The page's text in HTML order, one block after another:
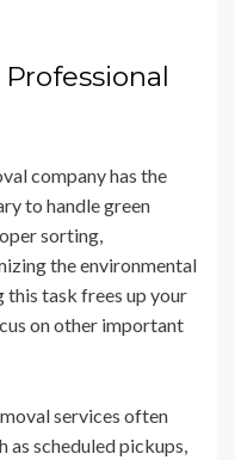
company has the
to handle green
sorting,
the environmental
task frees up your
on other important
services often
as scheduled pickups,